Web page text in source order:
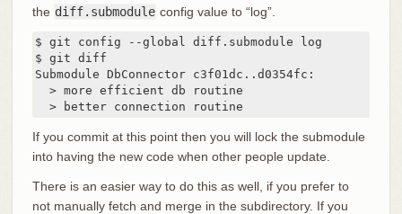
the diff.submodule config value to “log”.
$ git config --global diff.submodule log
$ git diff
Submodule DbConnector c3f01dc..d0354fc:
  > more efficient db routine
  > better connection routine
If you commit at this point then you will lock the submodule
into having the new code when other people update.
There is an easier way to do this as well, if you prefer to
not manually fetch and merge in the subdirectory. If you